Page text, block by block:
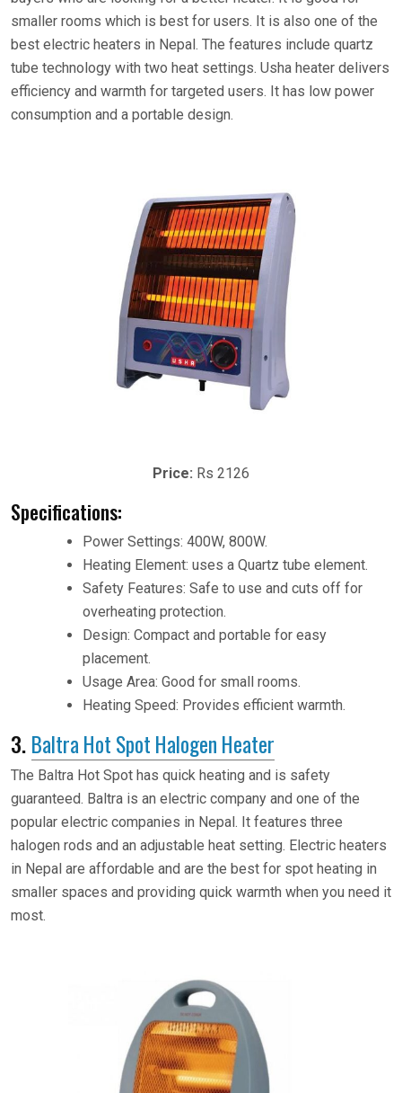
smaller rooms which is best for users. It is also one of the
best electric heaters in Nepal. The features include quartz
tube technology with two heat settings. Usha heater delivers
efficiency and warmth for targeted users. It has low power
consumption and a portable design.
Price: Rs 2126
Specifications:
Power Settings: 400W, 800W.
Heating Element: uses a Quartz tube element.
Safety Features: Safe to use and cuts off for
overheating protection.
Design: Compact and portable for easy
placement.
Usage Area: Good for small rooms.
Heating Speed: Provides efficient warmth.
3. Baltra Hot Spot Halogen Heater
The Baltra Hot Spot has quick heating and is safety
guaranteed. Baltra is an electric company and one of the
popular electric companies in Nepal. It features three
halogen rods and an adjustable heat setting. Electric heaters
in Nepal are affordable and are the best for spot heating in
smaller spaces and providing quick warmth when you need it
most.